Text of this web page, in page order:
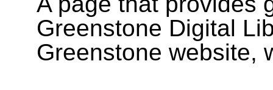
Greenstone Digital
Greenstone website,